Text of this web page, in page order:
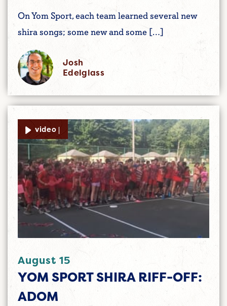
On Yom Sport, each team learned several new
shira songs; some new and some […]
Josh
Edelglass
video |
August 15
YOM SPORT SHIRA RIFF-OFF:
ADOM